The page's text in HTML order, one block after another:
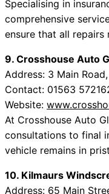
Specialising in
comprehensive
ensure that all
9. Crosshouse Auto
Address: 3 Main
Contact: 01563
Website:
At Crosshouse Auto
consultations to final
vehicle remains in
10. Kilmaurs
Address: 65 Main